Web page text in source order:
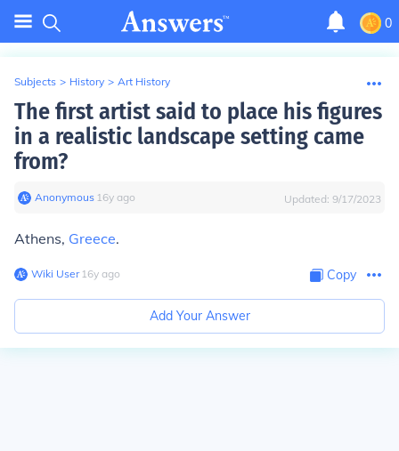
0
Subjects > History > Art History
The first artist said to place his figures
in a realistic landscape setting came
from?
Anonymous∙ 16y ago Updated: 9/17/2023
Athens, Greece.
Wiki User∙16y ago Copy
Add Your Answer